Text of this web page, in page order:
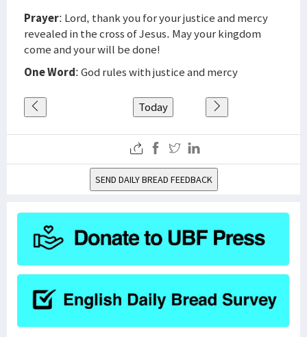
Prayer: Lord, thank you for your justice and mercy
revealed in the cross of Jesus. May your kingdom
come and your will be done!
One Word: God rules with justice and mercy
Today
SEND DAILY BREAD FEEDBACK